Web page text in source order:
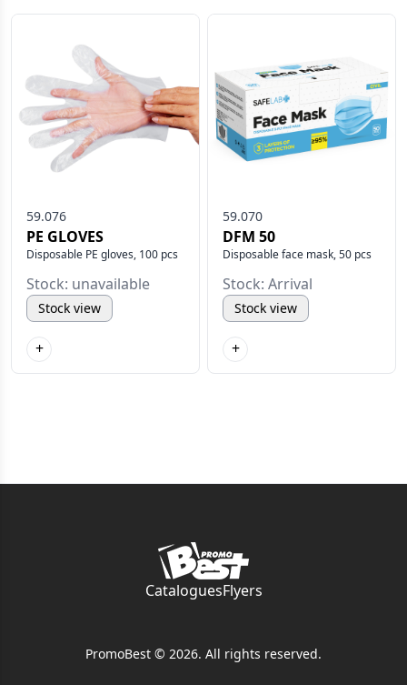
59.076
PE GLOVES
Disposable PE gloves, 100 pcs
Stock: unavailable
Stock view
+
59.070
DFM 50
Disposable face mask, 50 pcs
Stock: Arrival
Stock view
+
CataloguesFlyers
PromoBest © 2026. All rights reserved.